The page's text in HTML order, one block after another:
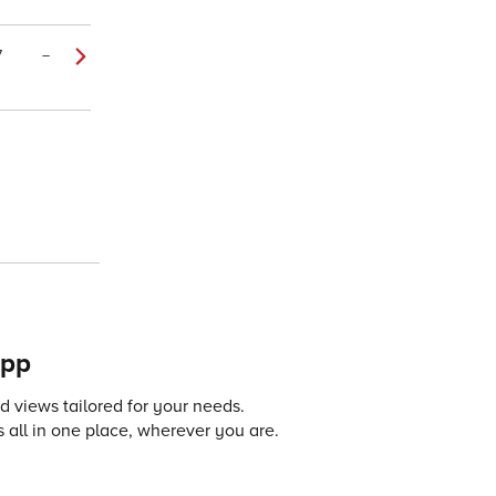
–
views tailored for your needs.
all in one place, wherever you are.